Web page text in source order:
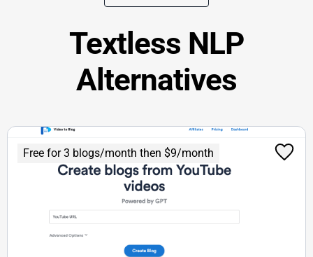
Textless NLP
Alternatives
Free for 3 blogs/month then $9/month